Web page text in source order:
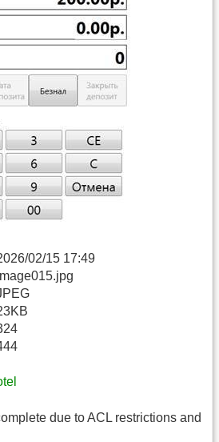
02/15 17:49
due to ACL restrictions and